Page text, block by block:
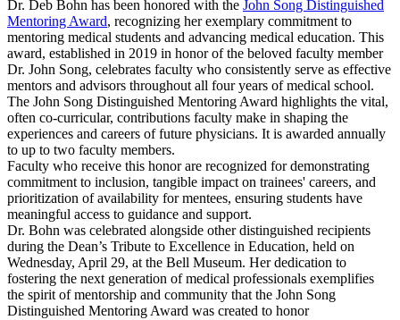
Dr. Deb Bohn has been honored with the John Song Distinguished
Mentoring Award, recognizing her exemplary commitment to
mentoring medical students and advancing medical education. This
award, established in 2019 in honor of the beloved faculty member
Dr. John Song, celebrates faculty who consistently serve as effective
mentors and advisors throughout all four years of medical school.
The John Song Distinguished Mentoring Award highlights the vital,
often co-curricular, contributions faculty make in shaping the
experiences and careers of future physicians. It is awarded annually
to up to two faculty members.
Faculty who receive this honor are recognized for demonstrating
commitment to inclusion, tangible impact on trainees' careers, and
prioritization of availability for mentees, ensuring students have
meaningful access to guidance and support.
Dr. Bohn was celebrated alongside other distinguished recipients
during the Dean’s Tribute to Excellence in Education, held on
Wednesday, April 29, at the Bell Museum. Her dedication to
fostering the next generation of medical professionals exemplifies
the spirit of mentorship and community that the John Song
Distinguished Mentoring Award was created to honor